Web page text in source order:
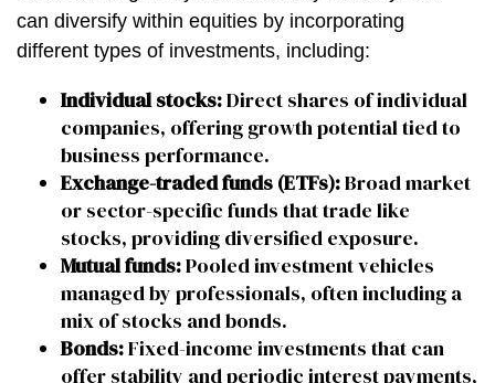
can diversify within equities by incorporating
different types of investments, including:
Individual stocks:Direct shares of individual
companies, offering growth potential tied to
business performance.
Exchange-traded funds (ETFs):Broad market
or sector-specific funds that trade like
stocks, providing diversified exposure.
Mutual funds:Pooled investment vehicles
managed by professionals, often including a
mix of stocks and bonds.
Bonds:Fixed-income investments that can
offer stability and periodic interest payments,